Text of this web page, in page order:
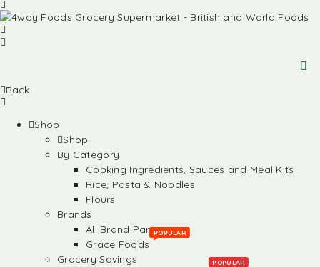
Back
Shop
Shop
By Category
Cooking Ingredients, Sauces and Meal Kits
Rice, Pasta & Noodles
Flours
Brands
All Brand Partners
Grace Foods
POPULAR
Grocery Savings
POPULAR